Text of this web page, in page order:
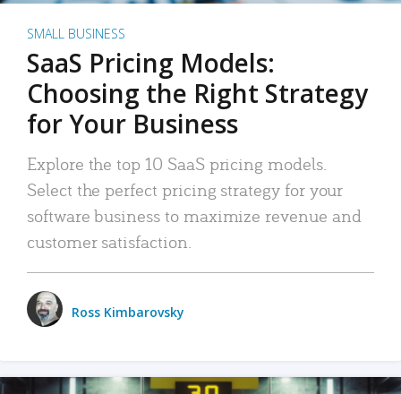
SMALL BUSINESS
SaaS Pricing Models:
Choosing the Right Strategy
for Your Business
Explore the top 10 SaaS pricing models.
Select the perfect pricing strategy for your
software business to maximize revenue and
customer satisfaction.
Ross Kimbarovsky